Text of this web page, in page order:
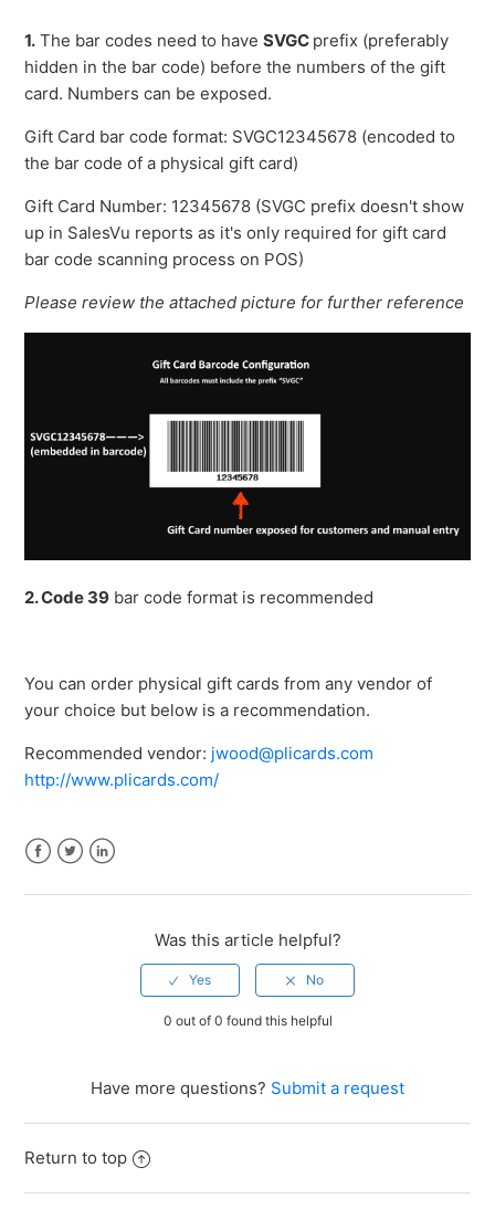
How to edit a gift card
Review Gift Card Recharge History
See more
1. The bar codes need to haveSVGC prefix (preferably
hidden in the bar code) before the numbers of the gift
card. Numbers can be exposed.
Gift Card bar code format: SVGC12345678 (encoded to
the bar code of a physical gift card)
Gift Card Number: 12345678 (SVGC prefix doesn't show
up in SalesVu reports as it's only required for gift card
bar code scanning process on POS)
Please review the attached picture for further reference
2. Code 39 bar code format is recommended
You can order physical gift cards from any vendor of
your choice but below is a recommendation.
Recommended vendor: jwood@plicards.com
http://www.plicards.com/
Was this article helpful?
0 out of 0 found this helpful
Have more questions? Submit a request
Return to top